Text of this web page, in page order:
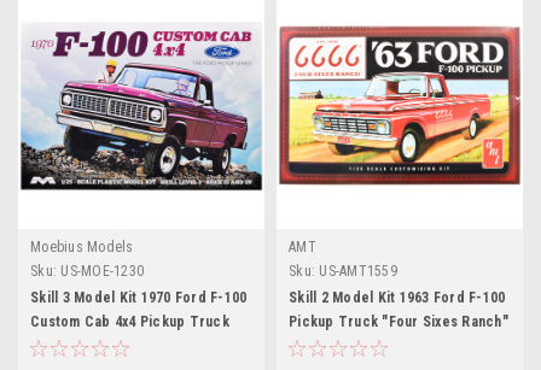
Moebius Models
Sku: US-MOE-1230
Skill 3 Model Kit 1970 Ford F-100
Custom Cab 4x4 Pickup Truck
1/25 Scale Model by Moebius
AMT
Sku: US-AMT1559
Skill 2 Model Kit 1963 Ford F-100
Pickup Truck "Four Sixes Ranch"
3-in-1 Kit 1/25 Scale Model by